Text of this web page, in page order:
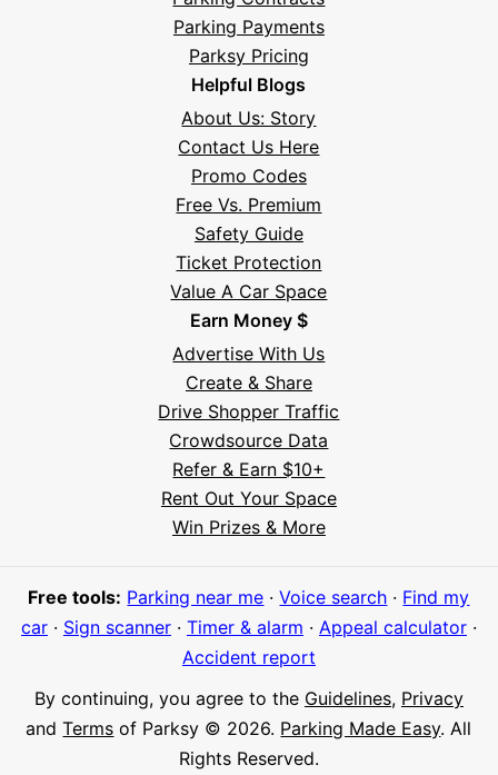
Parking Payments
Parksy Pricing
Helpful Blogs
About Us: Story
Contact Us Here
Promo Codes
Free Vs. Premium
Safety Guide
Ticket Protection
Value A Car Space
Earn Money $
Advertise With Us
Create & Share
Drive Shopper Traffic
Crowdsource Data
Refer & Earn $10+
Rent Out Your Space
Win Prizes & More
Free tools: Parking near me ·Voice search · Find my
car· Sign scanner· Timer & alarm · Appeal calculator·
Accident report
By continuing, you agree to the Guidelines, Privacy
andTerms of Parksy © 2026. Parking Made Easy. All
Rights Reserved.
Meet Parksy AI, your parking concierge